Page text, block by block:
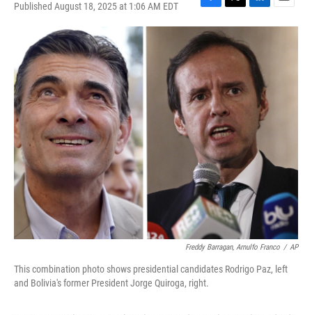
Published August 18, 2025 at 1:06 AM EDT
F
a
c
e
b
o
o
k
T
w
i
t
r
L
i
k
e
d
E
m
Freddy Barragan, Arnulfo Franco / AP
This combination photo shows presidential candidates Rodrigo Paz, left
and Bolivia's former President Jorge Quiroga, right.